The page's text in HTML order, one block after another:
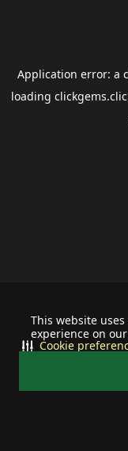
This website
experience on
Cookie
Application error: a
loading